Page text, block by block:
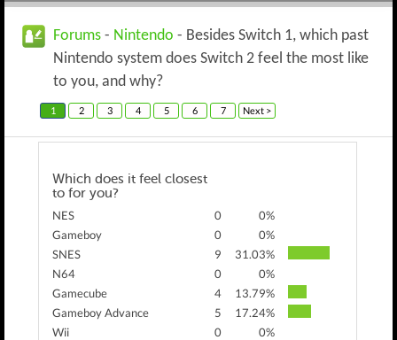
Forums - Nintendo - Besides Switch 1, which past
Nintendo system does Switch 2 feel the most like
to you, and why?
1 2 3 4 5 6 7 Next >
Which does it feel closest
to for you?
NES 0
0%
Gameboy
0
0%
SNES
9
31.03%
N64
0
0%
Gamecube
4
13.79%
Gameboy Advance
5
17.24%
Wii
0
0%